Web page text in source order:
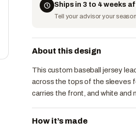
Ships in 3 to 4 weeks
Tell your advisor your
About this design
This custom baseball jersey
across the tops of the sleeves
carries the front, and white and
How it’s made